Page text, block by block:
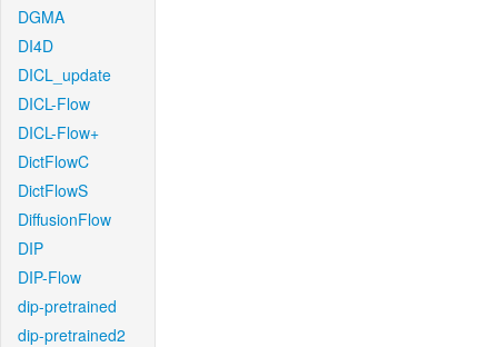
DGMA
DI4D
DICL_update
DICL-Flow
DICL-Flow+
DictFlowC
DictFlowS
DiffusionFlow
DIP
DIP-Flow
dip-pretrained
dip-pretrained2